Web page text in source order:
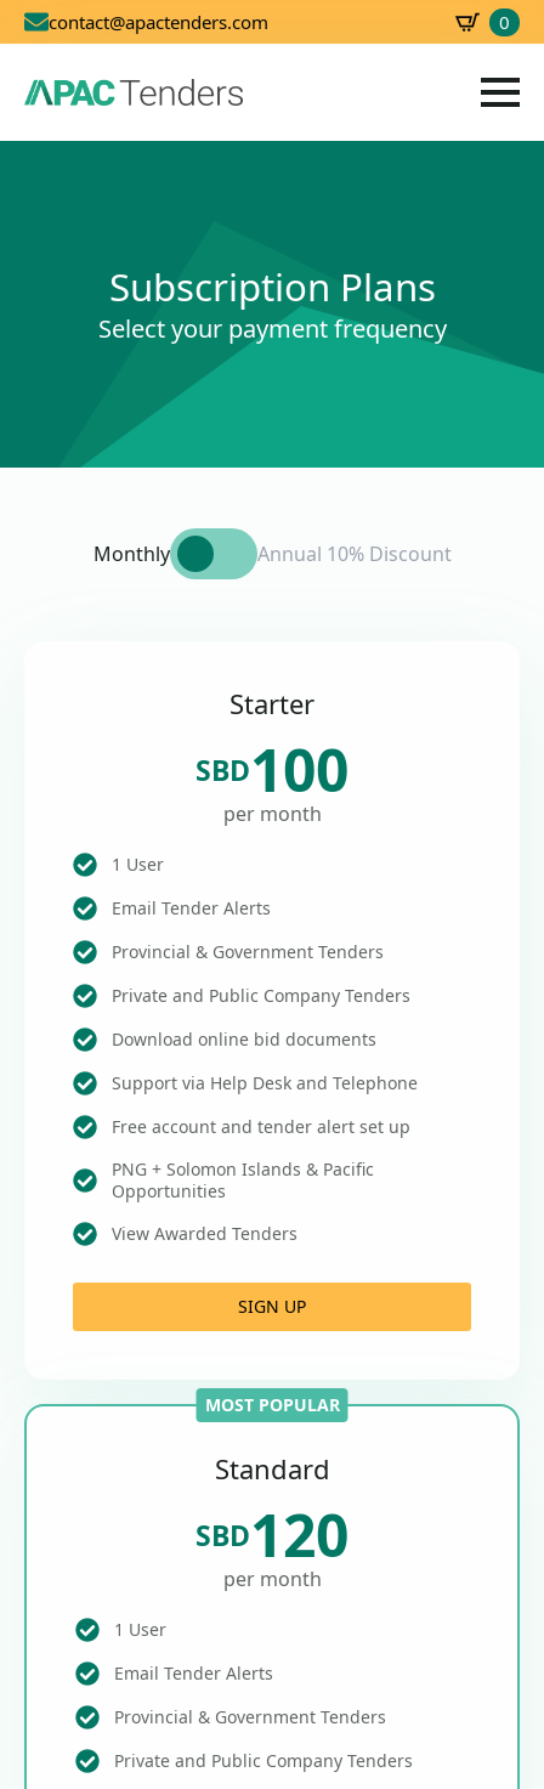
contact@apactenders.com 0
Subscription Plans
Select your payment frequency
Monthly Annual 10% Discount
Starter
SBD100
per month
1 User
Email Tender Alerts
Provincial & Government Tenders
Private and Public Company Tenders
Download online bid documents
Support via Help Desk and Telephone
Free account and tender alert set up
PNG + Solomon Islands & Pacific
Opportunities
View Awarded Tenders
SIGN UP
MOST POPULAR
Standard
SBD120
per month
1 User
Email Tender Alerts
Provincial & Government Tenders
Private and Public Company Tenders